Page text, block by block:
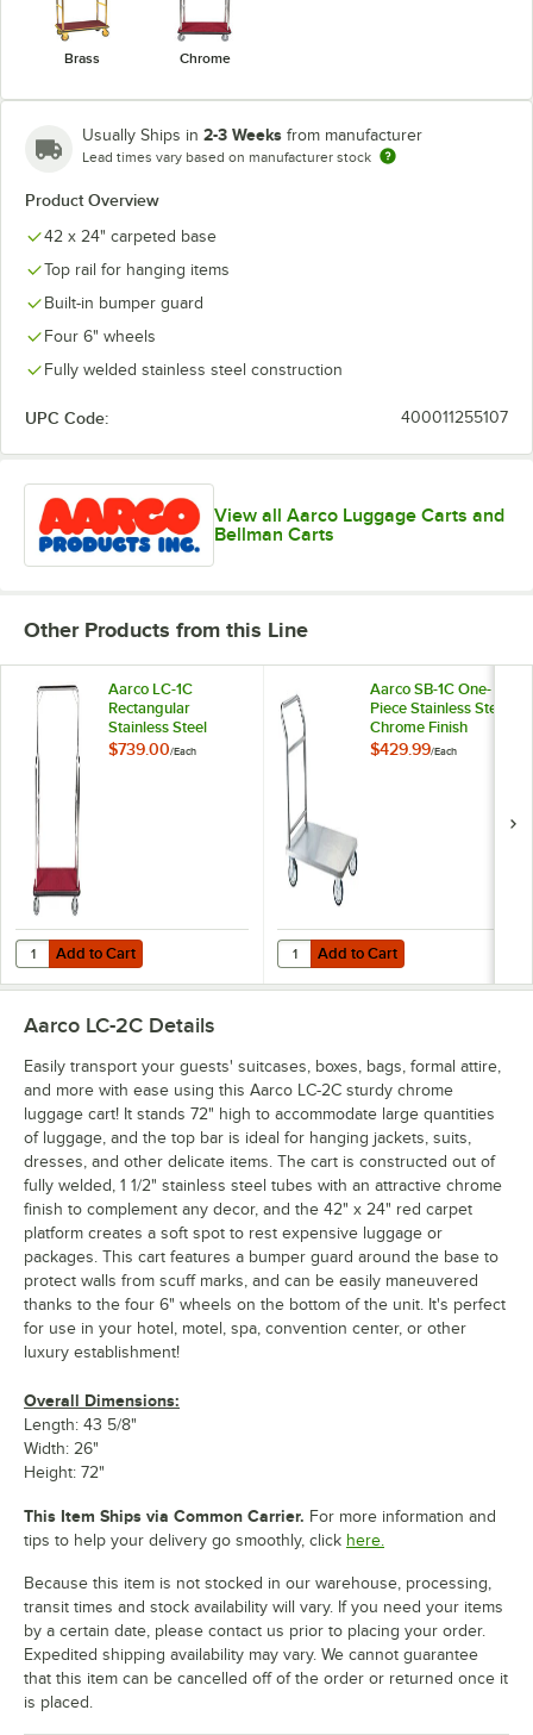
Brass Chrome
Usually Ships in 2-3 Weeks from manufacturer
Lead times vary based on manufacturer stock
Product Overview
42 x 24" carpeted base
Top rail for hanging items
Built-in bumper guard
Four 6" wheels
Fully welded stainless steel construction
UPC Code: 400011255107
View all Aarco Luggage Carts and
Bellman Carts
Other Products from this Line
Aarco LC-1C
Rectangular
Stainless Steel
Chrome Finish
$739.00/Each
Add to Cart
Quantity for Aarco LC-1C Rectangular Stainless Steel Chrome
Add to Cart
Aarco SB-1C One-
Piece Stainless Steel
Chrome Finish
Luggage Cart - 36"
$429.99/Each
Add to Cart
Quantity for Aarco SB-1C One-
Add to Cart
Aarco LC-2C Details
Easily transport your guests' suitcases, boxes, bags, formal attire,
and more with ease using this Aarco LC-2C sturdy chrome
luggage cart! It stands 72" high to accommodate large quantities
of luggage, and the top bar is ideal for hanging jackets, suits,
dresses, and other delicate items. The cart is constructed out of
fully welded, 1 1/2" stainless steel tubes with an attractive chrome
finish to complement any decor, and the 42" x 24" red carpet
platform creates a soft spot to rest expensive luggage or
packages. This cart features a bumper guard around the base to
protect walls from scuff marks, and can be easily maneuvered
thanks to the four 6" wheels on the bottom of the unit. It's perfect
for use in your hotel, motel, spa, convention center, or other
luxury establishment!
Overall Dimensions:
Length: 43 5/8"
Width: 26"
Height: 72"
This Item Ships via Common Carrier. For more information and
tips to help your delivery go smoothly, click here.
Because this item is not stocked in our warehouse, processing,
transit times and stock availability will vary. If you need your items
by a certain date, please contact us prior to placing your order.
Expedited shipping availability may vary. We cannot guarantee
that this item can be cancelled off of the order or returned once it
is placed.